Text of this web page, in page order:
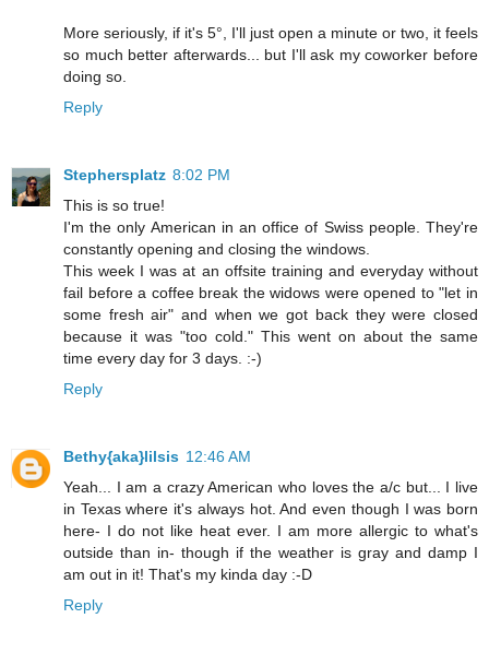
More seriously, if it's 5°, I'll just open a minute or two, it feels
so much better afterwards... but I'll ask my coworker before
doing so.
Reply
Stephersplatz 8:02 PM
This is so true!
I'm the only American in an office of Swiss people. They're
constantly opening and closing the windows.
This week I was at an offsite training and everyday without
fail before a coffee break the widows were opened to "let in
some fresh air" and when we got back they were closed
because it was "too cold." This went on about the same
time every day for 3 days. :-)
Reply
Bethy{aka}lilsis 12:46 AM
Yeah... I am a crazy American who loves the a/c but... I live
in Texas where it's always hot. And even though I was born
here- I do not like heat ever. I am more allergic to what's
outside than in- though if the weather is gray and damp I
am out in it! That's my kinda day :-D
Reply